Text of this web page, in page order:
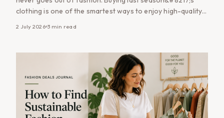
clothing is one of the smartest ways to enjoy high-quality
wardrobe staples, premium brands [&hellip;]
2 July 2026 3 min read